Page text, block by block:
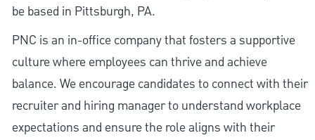
be based in Pittsburgh, PA.
PNC is an in-office company that fosters a supportive
culture where employees can thrive and achieve
balance. We encourage candidates to connect with their
recruiter and hiring manager to understand workplace
expectations and ensure the role aligns with their